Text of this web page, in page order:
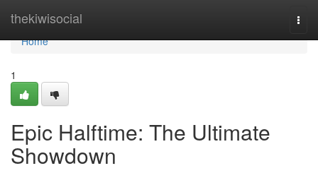
thekiwisocial
Home
Home
1
Epic Halftime: The Ultimate
Showdown